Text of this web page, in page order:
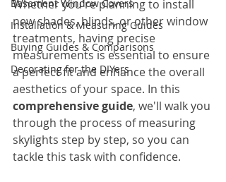
Basement Window Covers
Installation & Measuring Guides
Buying Guides & Comparisons
Decorating for the DIYers
Whether you're planning to install
new shades, blinds, or other window
treatments, having precise
measurements is essential to ensure
a perfect fit and enhance the overall
aesthetics of your space. In this
comprehensive guide, we'll walk you
through the process of measuring
skylights step by step, so you can
tackle this task with confidence.